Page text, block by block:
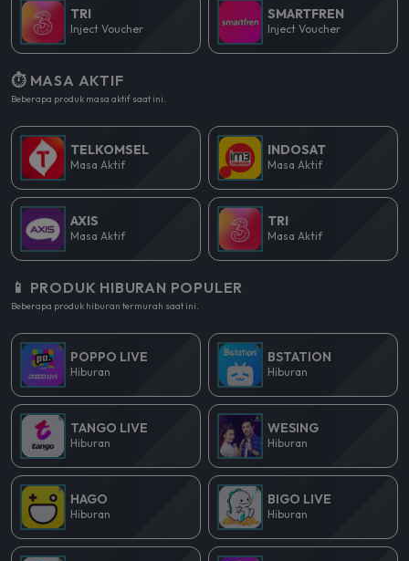
TRI
Inject Voucher
SMARTFREN
Inject Voucher
⏱️ MASA AKTIF
Beberapa produk masa aktif saat ini.
TELKOMSEL
Masa Aktif
INDOSAT
Masa Aktif
AXIS
Masa Aktif
TRI
Masa Aktif
📱 PRODUK HIBURAN POPULER
Beberapa produk hiburan termurah saat ini.
POPPO LIVE
Hiburan
BSTATION
Hiburan
TANGO LIVE
Hiburan
WESING
Hiburan
HAGO
Hiburan
BIGO LIVE
Hiburan